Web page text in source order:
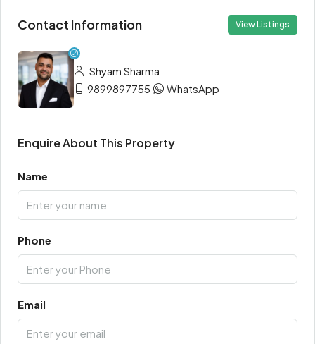
Contact Information View Listings
Shyam Sharma
9899897755
WhatsApp
Enquire About This Property
Name
Phone
Email